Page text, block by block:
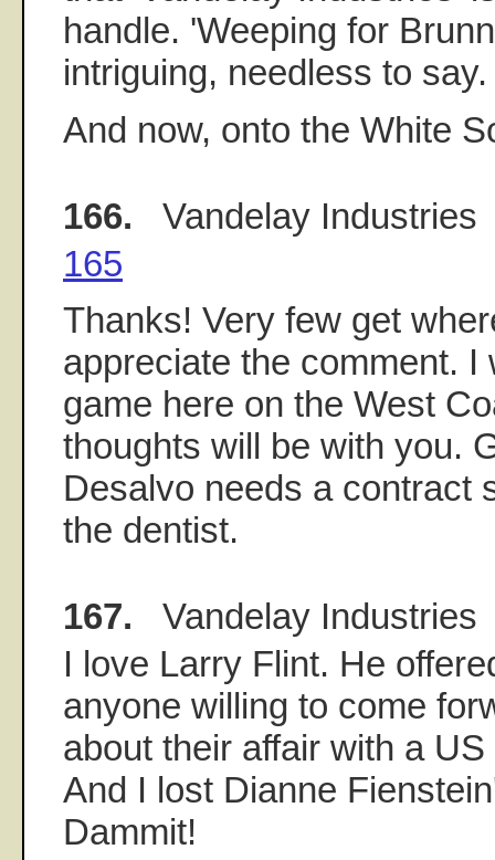
handle. 'Weeping for
intriguing, needless to say.
And now, onto the White
166. Vandelay Industries
165
Thanks! Very few get
appreciate the comment. I
game here on the West
thoughts will be with you.
Desalvo needs a contract
the dentist.
167. Vandelay Industries
I love Larry Flint. He
anyone willing to come
about their affair with a
And I lost Dianne
Dammit!